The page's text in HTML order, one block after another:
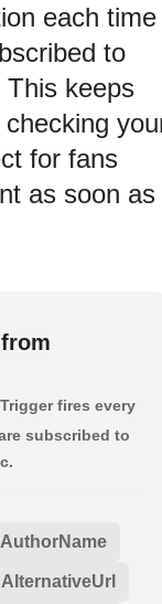
each time
to
This keeps
for fans
as soon as
fires every
subscribed to
AuthorName
AlternativeUrl